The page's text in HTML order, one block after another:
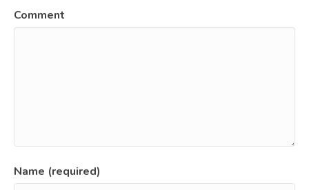
Comment
Name (required)